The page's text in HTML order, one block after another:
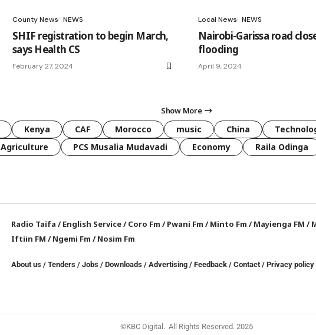
County News NEWS
SHIF registration to begin March,
says Health CS
February 27, 2024
Local News NEWS
Nairobi-Garissa road
flooding
April 9, 2024
Show More
Kenya CAF Morocco music China
Agriculture PCS Musalia Mudavadi Economy Raila Odinga
Radio Taifa /English Service/Coro Fm /Pwani Fm /Minto Fm /Mayienga FM /
Iftiin FM /Ngemi Fm /Nosim Fm
About us /Tenders /Jobs /Downloads / Advertising /Feedback /Contact /Privacy policy
©KBC Digital. All Rights Reserved. 2025